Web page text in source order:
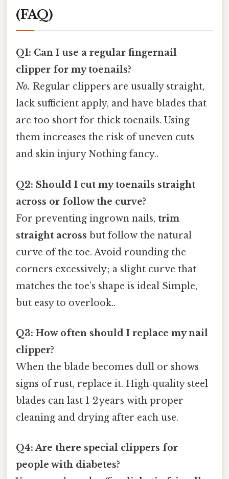
(FAQ)
Q1: Can I use a regular fingernail
clipper for my toenails?
No. Regular clippers are usually straight,
lack sufficient apply, and have blades that
are too short for thick toenails. Using
them increases the risk of uneven cuts
and skin injury Nothing fancy..
Q2: Should I cut my toenails straight
across or follow the curve?
For preventing ingrown nails, trim
straight across but follow the natural
curve of the toe. Avoid rounding the
corners excessively; a slight curve that
matches the toe’s shape is ideal Simple,
but easy to overlook..
Q3: How often should I replace my nail
clipper?
When the blade becomes dull or shows
signs of rust, replace it. High‑quality steel
blades can last 1‑2 years with proper
cleaning and drying after each use.
Q4: Are there special clippers for
people with diabetes?